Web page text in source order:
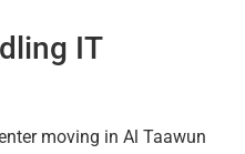
IT
moving in Al Taawun